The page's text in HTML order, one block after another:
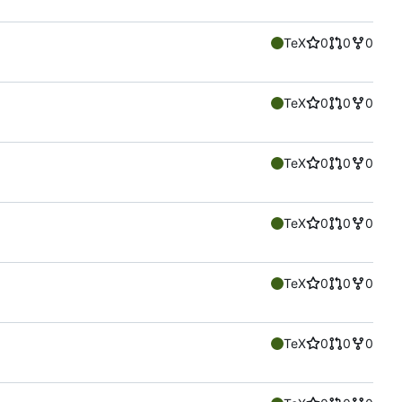
TeX 0 0 0
TeX 0 0 0
TeX 0 0 0
TeX 0 0 0
TeX 0 0 0
TeX 0 0 0